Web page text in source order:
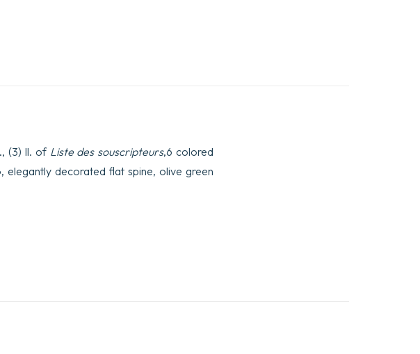
(3) ll. of Liste des souscripteurs,6 colored
decorated flat spine, olive green